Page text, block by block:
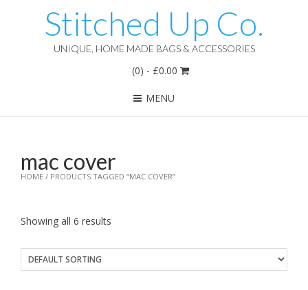
Stitched Up Co.
UNIQUE, HOME MADE BAGS & ACCESSORIES
(0) - £0.00
MENU
HOME / PRODUCTS TAGGED “MAC COVER”
mac cover
Showing all 6 results